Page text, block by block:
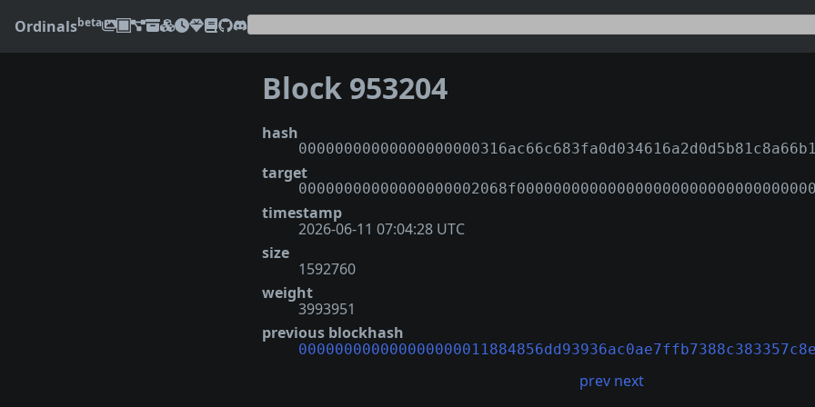
Ordinalsbeta
Block 953204
hash
target
timestamp
2026-06-11 07:04:28 UTC
size
1592760
weight
3993951
previous blockhash
prev next